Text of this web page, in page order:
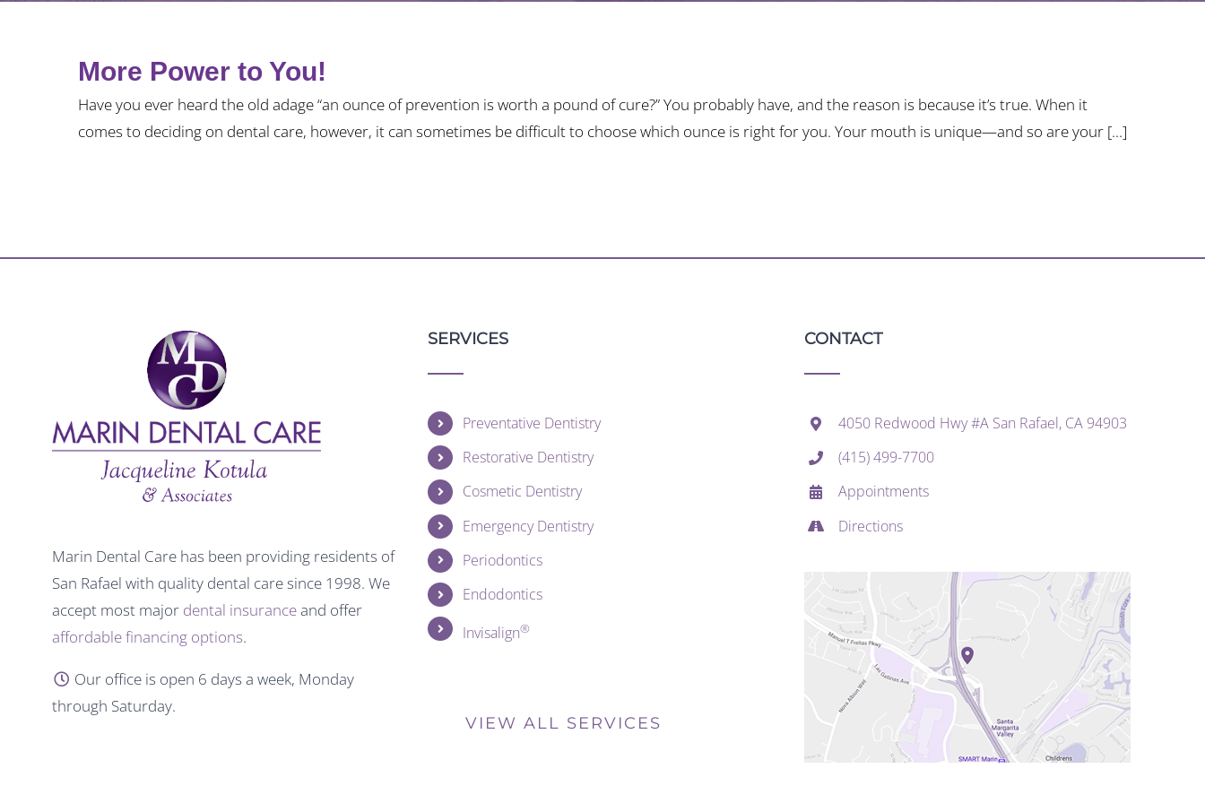
More Power to You!
Have you ever heard the old adage “an ounce of prevention is worth a pound of cure?” You probably have, and the reason is because it’s true. When it
comes to deciding on dental care, however, it can sometimes be difficult to choose which ounce is right for you. Your mouth is unique—and so are your [...]
Marin Dental Care has been providing residents of
San Rafael with quality dental care since 1998. We
accept most major dental insuranceand offer
affordable financing options.
Our office is open 6 days a week, Monday
through Saturday.
SERVICES
Preventative Dentistry
Restorative Dentistry
Cosmetic Dentistry
Emergency Dentistry
Periodontics
Endodontics
Invisalign®
VIEW ALL SERVICES
CONTACT
4050 Redwood Hwy #A San Rafael, CA 94903
(415) 499-7700
Appointments
Directions